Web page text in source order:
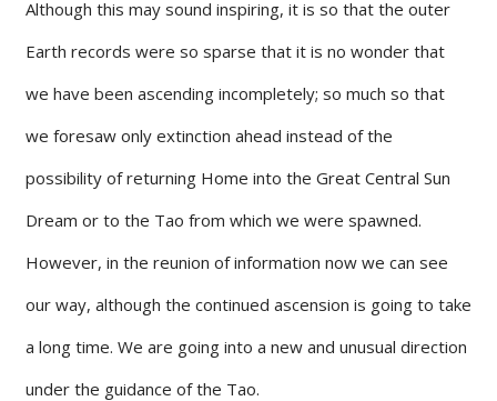
Although this may sound inspiring, it is so that the outer
Earth records were so sparse that it is no wonder that
we have been ascending incompletely; so much so that
we foresaw only extinction ahead instead of the
possibility of returning Home into the Great Central Sun
Dream or to the Tao from which we were spawned.
However, in the reunion of information now we can see
our way, although the continued ascension is going to take
a long time. We are going into a new and unusual direction
under the guidance of the Tao.